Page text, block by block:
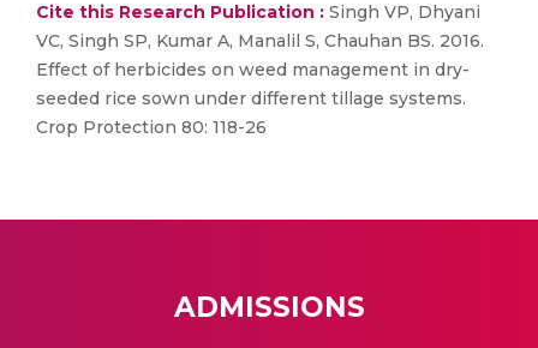
Cite this Research Publication : Singh VP, Dhyani
VC, Singh SP, Kumar A, Manalil S, Chauhan BS. 2016.
Effect of herbicides on weed management in dry-
seeded rice sown under different tillage systems.
Crop Protection 80: 118-26
ADMISSIONS